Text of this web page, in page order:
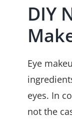
DIY
Eye
eyes. In
not the